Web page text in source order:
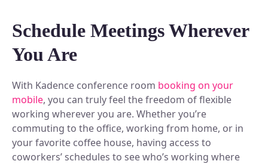
LiquidSpace
Flexible on-demand space booking.
Sync schedules and access securely.
Run a secure workplace.
Technology
Discover ROI Calculator
Visualize your return in seconds
Schedule Meetings Wherever
You Are
With Kadence conference room booking on your
mobile, you can truly feel the freedom of flexible
working wherever you are. Whether you’re
commuting to the office, working from home, or in
your favorite coffee house, having access to
coworkers’ schedules to see who’s working where